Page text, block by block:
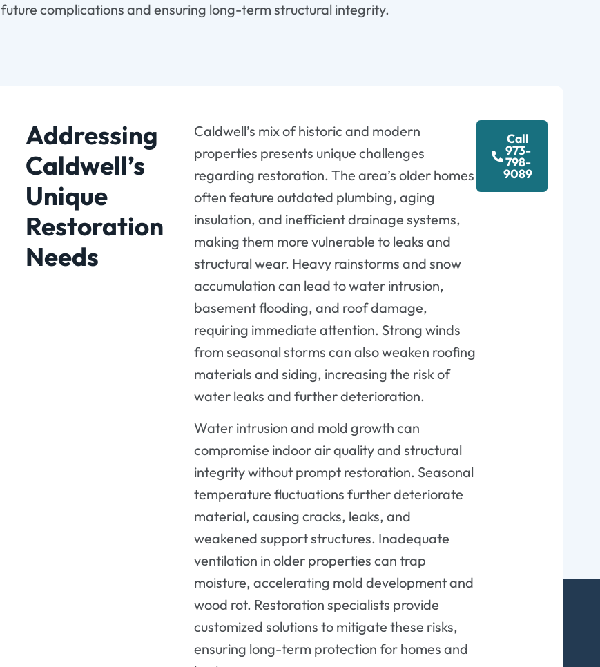
future complications and ensuring long-term structural integrity.
Addressing
Caldwell’s
Unique
Restoration
Needs
Caldwell’s mix of historic and modern
properties presents unique challenges
regarding restoration. The area’s older homes
often feature outdated plumbing, aging
insulation, and inefficient drainage systems,
making them more vulnerable to leaks and
structural wear. Heavy rainstorms and snow
accumulation can lead to water intrusion,
basement flooding, and roof damage,
requiring immediate attention. Strong winds
from seasonal storms can also weaken roofing
materials and siding, increasing the risk of
water leaks and further deterioration.
Water intrusion and mold growth can
compromise indoor air quality and structural
integrity without prompt restoration. Seasonal
temperature fluctuations further deteriorate
material, causing cracks, leaks, and
weakened support structures. Inadequate
ventilation in older properties can trap
moisture, accelerating mold development and
wood rot. Restoration specialists provide
customized solutions to mitigate these risks,
ensuring long-term protection for homes and
Call
973-
798-
9089